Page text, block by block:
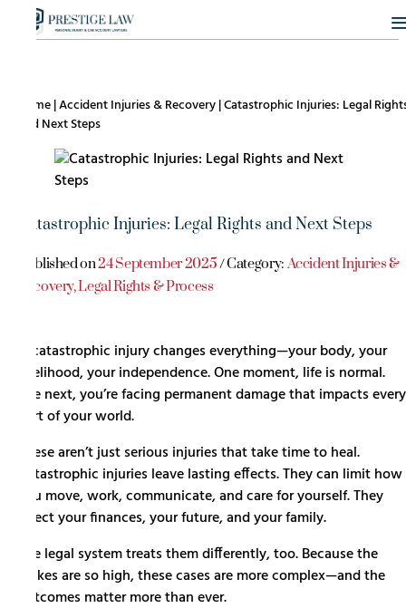
Home|Accident Injuries & Recovery|Catastrophic Injuries: Legal
and Next Steps
Catastrophic Injuries: Legal Rights and Next Steps
Published on24 September 2025/ Category:Accident Injuries &
Recovery,Legal Rights & Process
A catastrophic injury changes everything—your body, your
livelihood, your independence. One moment, life is normal.
The next, you’re facing permanent damage that impacts every
part of your world.
These aren’t just serious injuries that take time to heal.
Catastrophic injuries leave lasting effects. They can limit how
you move, work, communicate, and care for yourself. They
affect your finances, your future, and your family.
The legal system treats them differently, too. Because the
stakes are so high, these cases are more complex—and the
outcomes matter more than ever.